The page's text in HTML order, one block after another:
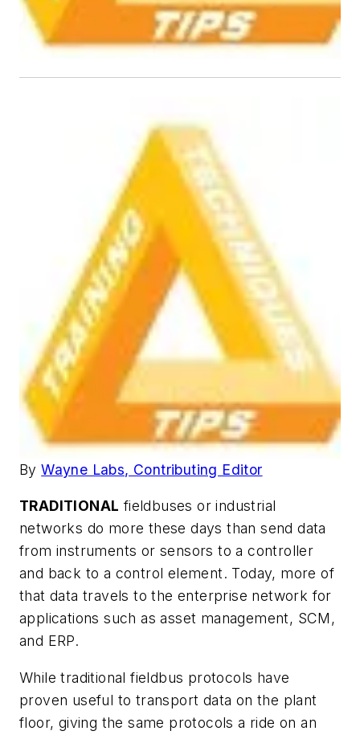
ByWayne Labs, Contributing Editor
TRADITIONAL fieldbuses or industrial
networks do more these days than send data
from instruments or sensors to a controller
and back to a control element. Today, more of
that data travels to the enterprise network for
applications such as asset management, SCM,
and ERP.
While traditional fieldbus protocols have
proven useful to transport data on the plant
floor, giving the same protocols a ride on an